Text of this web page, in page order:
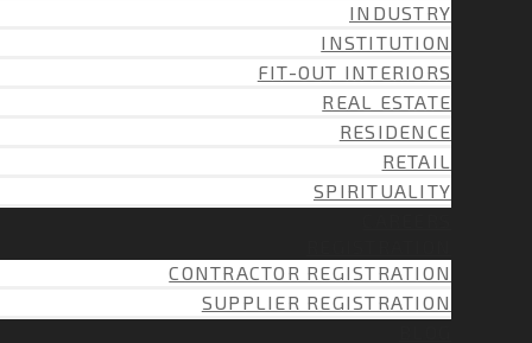
INDUSTRY
INSTITUTION
FIT-OUT INTERIORS
REAL ESTATE
RESIDENCE
RETAIL
SPIRITUALITY
CONTRACTOR REGISTRATION
SUPPLIER REGISTRATION